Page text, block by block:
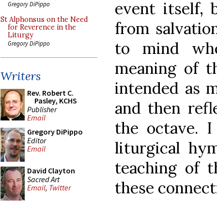
Gregory DiPippo
St Alphonsus on the Need
for Reverence in the
Liturgy
Gregory DiPippo
Writers
Rev. Robert C.
Pasley, KCHS
Publisher
Email
Gregory DiPippo
Editor
Email
David Clayton
Sacred Art
Email, Twitter
event itself,
from
to mind
meaning of
intended as
and then
the octave.
liturgical
teaching of
these